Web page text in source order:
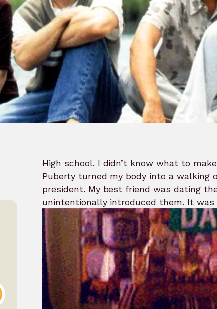
High school. I didn’t know what to
Puberty turned my body into a walking
president. My best friend was dating
unintentionally introduced them. It